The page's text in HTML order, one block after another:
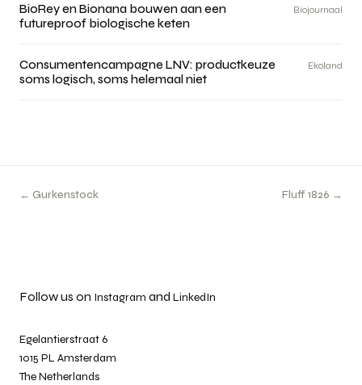
BioRey en Bionana bouwen aan een
futureproof biologische keten
Biojournaal
Consumentencampagne LNV: productkeuze
soms logisch, soms helemaal niet
Ekoland
← Gurkenstock Fluff 1826 →
Follow us on Instagram and LinkedIn
Egelantierstraat 6
1015 PL Amsterdam
The Netherlands